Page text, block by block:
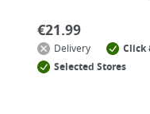
€21.99
Delivery
Click
Selected Stores